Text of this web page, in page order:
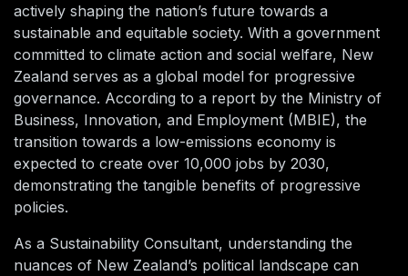
actively shaping the nation’s future towards a
sustainable and equitable society. With a government
committed to climate action and social welfare, New
Zealand serves as a global model for progressive
governance. According to a report by the Ministry of
Business, Innovation, and Employment (MBIE), the
transition towards a low-emissions economy is
expected to create over 10,000 jobs by 2030,
demonstrating the tangible benefits of progressive
policies.
As a Sustainability Consultant, understanding the
nuances of New Zealand’s political landscape can